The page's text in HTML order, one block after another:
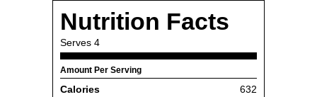
Nutrition Facts
Serves 4
Amount Per Serving
Calories 632